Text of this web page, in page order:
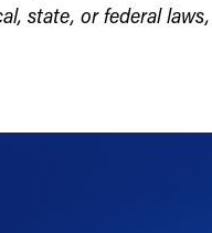
state, or federal